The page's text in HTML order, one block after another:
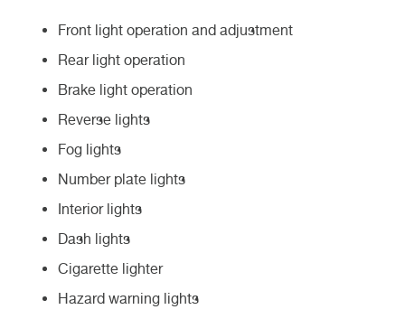
Front light operation and adjustment
Rear light operation
Brake light operation
Reverse lights
Fog lights
Number plate lights
Interior lights
Dash lights
Cigarette lighter
Hazard warning lights